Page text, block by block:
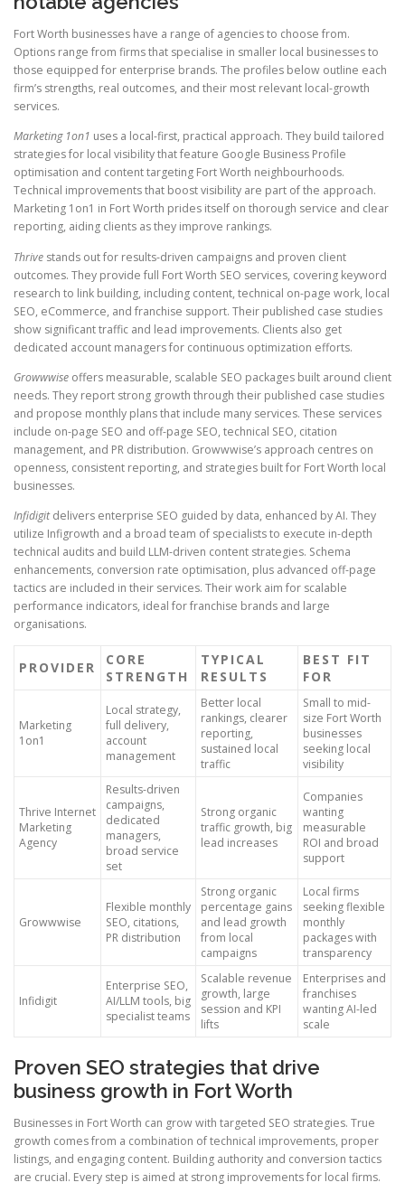
Fort Worth businesses have a range of agencies to choose from.
Options range from firms that specialise in smaller local businesses to
those equipped for enterprise brands. The profiles below outline each
firm’s strengths, real outcomes, and their most relevant local-growth
services.
Marketing 1on1 uses a local-first, practical approach. They build tailored
strategies for local visibility that feature Google Business Profile
optimisation and content targeting Fort Worth neighbourhoods.
Technical improvements that boost visibility are part of the approach.
Marketing 1on1 in Fort Worth prides itself on thorough service and clear
reporting, aiding clients as they improve rankings.
Thrive stands out for results-driven campaigns and proven client
outcomes. They provide full Fort Worth SEO services, covering keyword
research to link building, including content, technical on-page work, local
SEO, eCommerce, and franchise support. Their published case studies
show significant traffic and lead improvements. Clients also get
dedicated account managers for continuous optimization efforts.
Growwwise offers measurable, scalable SEO packages built around client
needs. They report strong growth through their published case studies
and propose monthly plans that include many services. These services
include on-page SEO and off-page SEO, technical SEO, citation
management, and PR distribution. Growwwise’s approach centres on
openness, consistent reporting, and strategies built for Fort Worth local
businesses.
Infidigitdelivers enterprise SEO guided by data, enhanced by AI. They
utilize Infigrowth and a broad team of specialists to execute in-depth
technical audits and build LLM-driven content strategies. Schema
enhancements, conversion rate optimisation, plus advanced off-page
tactics are included in their services. Their work aim for scalable
performance indicators, ideal for franchise brands and large
organisations.
PROVIDER
CORE
STRENGTH
TYPICAL
RESULTS
BEST FIT
FOR
Marketing
1on1
Local strategy,
full delivery,
account
management
Better local
rankings, clearer
reporting,
sustained local
traffic
Small to mid-
size Fort Worth
businesses
seeking local
visibility
Thrive Internet
Marketing
Agency
Results-driven
campaigns,
dedicated
managers,
broad service
set
Strong organic
traffic growth, big
lead increases
Companies
wanting
measurable
ROI and broad
support
Growwwise
Flexible monthly
SEO, citations,
PR distribution
Strong organic
percentage gains
and lead growth
from local
campaigns
Local firms
seeking flexible
monthly
packages with
transparency
Infidigit
Enterprise SEO,
AI/LLM tools, big
specialist teams
Scalable revenue
growth, large
session and KPI
lifts
Enterprises and
franchises
wanting AI-led
scale
Proven SEO strategies that drive
business growth in Fort Worth
Businesses in Fort Worth can grow with targeted SEO strategies. True
growth comes from a combination of technical improvements, proper
listings, and engaging content. Building authority and conversion tactics
are crucial. Every step is aimed at strong improvements for local firms.